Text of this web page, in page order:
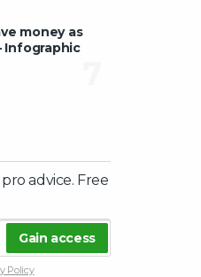
money as
Infographic
advice. Free
Policy